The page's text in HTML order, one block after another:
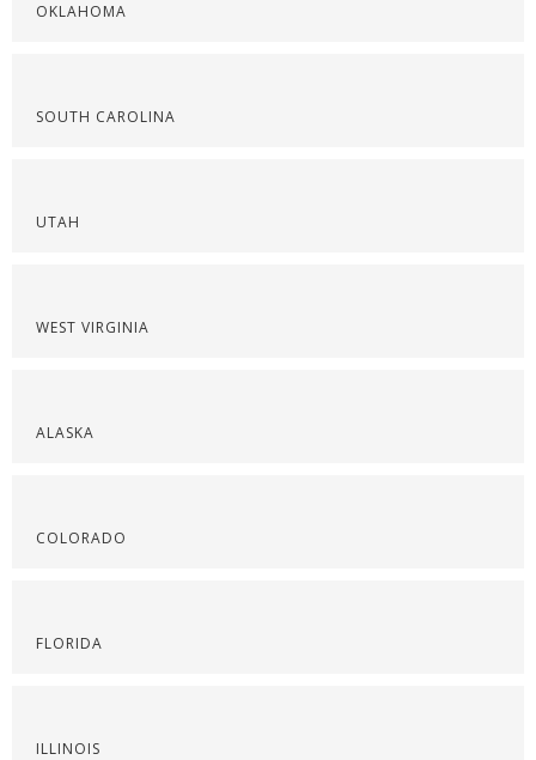
OKLAHOMA
SOUTH CAROLINA
UTAH
WEST VIRGINIA
ALASKA
COLORADO
FLORIDA
ILLINOIS